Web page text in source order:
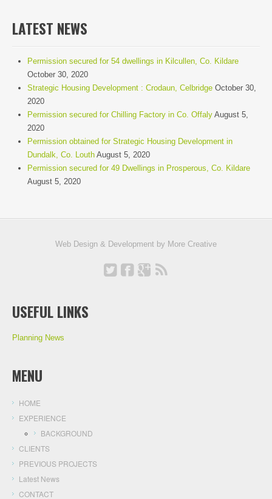
LATEST NEWS
Permission secured for 54 dwellings in Kilcullen, Co. Kildare
October 30, 2020
Strategic Housing Development : Crodaun, Celbridge October 30,
2020
Permission secured for Chilling Factory in Co. Offaly August 5,
2020
Permission obtained for Strategic Housing Development in
Dundalk, Co. Louth August 5, 2020
Permission secured for 49 Dwellings in Prosperous, Co. Kildare
August 5, 2020
Web Design & Development by More Creative
USEFUL LINKS
Planning News
MENU
HOME
EXPERIENCE
BACKGROUND
CLIENTS
PREVIOUS PROJECTS
Latest News
CONTACT